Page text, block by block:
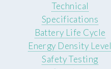
Technical
Specifications
Battery Life Cycle
Energy Density Level
Safety Testing